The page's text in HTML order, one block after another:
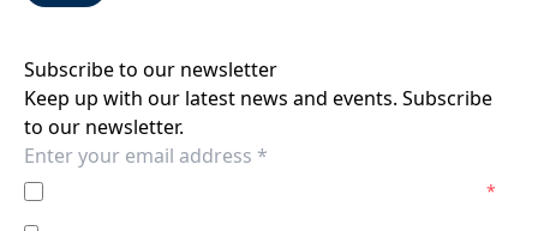
Subscribe to our newsletter
Keep up with our latest news and events. Subscribe
to our newsletter.
*